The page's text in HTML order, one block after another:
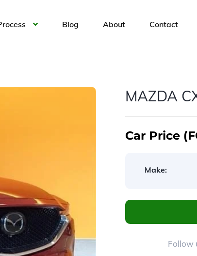
Blog About Contact
MAZDA
Car Price
Make:
Follow